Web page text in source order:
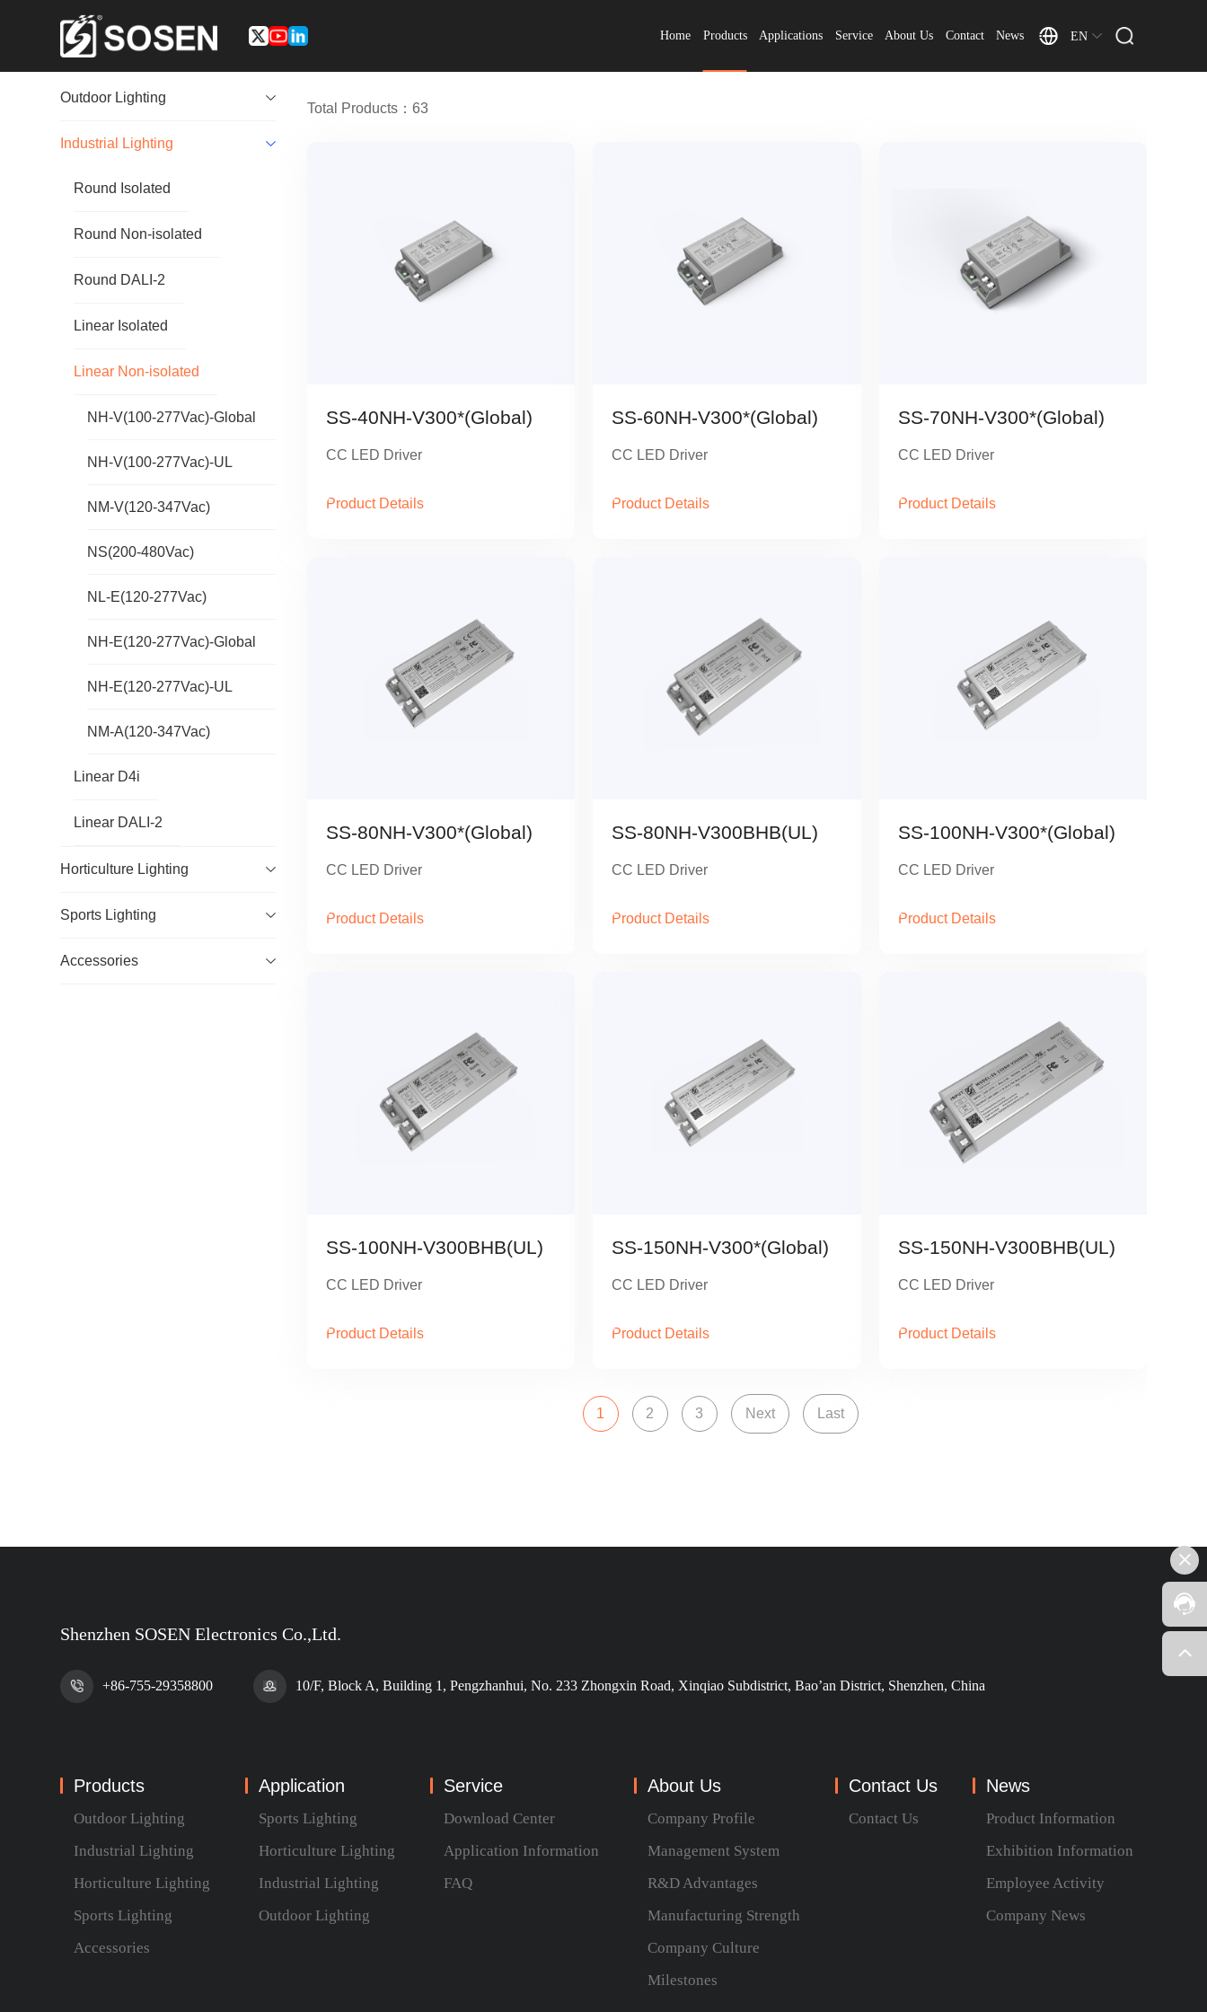
Home Products Applications Service About Us Contact News EN
Outdoor Lighting
Industrial Lighting
Round Isolated
Round Non-isolated
Round DALI-2
Linear Isolated
Linear Non-isolated
NH-V(100-277Vac)-Global
NH-V(100-277Vac)-UL
NM-V(120-347Vac)
NS(200-480Vac)
NL-E(120-277Vac)
NH-E(120-277Vac)-Global
NH-E(120-277Vac)-UL
NM-A(120-347Vac)
Linear D4i
Linear DALI-2
Horticulture Lighting
Sports Lighting
Accessories
Total Products：63
SS-40NH-V300*(Global)
CC LED Driver
Product Details
SS-60NH-V300*(Global)
CC LED Driver
Product Details
SS-70NH-V300*(Global)
CC LED Driver
Product Details
SS-80NH-V300*(Global)
CC LED Driver
Product Details
SS-80NH-V300BHB(UL)
CC LED Driver
Product Details
SS-100NH-V300*(Global)
CC LED Driver
Product Details
SS-100NH-V300BHB(UL)
CC LED Driver
Product Details
SS-150NH-V300*(Global)
CC LED Driver
Product Details
SS-150NH-V300BHB(UL)
CC LED Driver
Product Details
1 2 3 Next Last
Shenzhen SOSEN Electronics Co.,Ltd.
+86-755-29358800 10/F, Block A, Building 1, Pengzhanhui, No. 233 Zhongxin Road, Xinqiao Subdistrict, Bao’an District, Shenzhen, China
Products
Outdoor Lighting
Industrial Lighting
Horticulture Lighting
Sports Lighting
Accessories
Application
Sports Lighting
Horticulture Lighting
Industrial Lighting
Outdoor Lighting
Service
Download Center
Application Information
FAQ
About Us
Company Profile
Management System
R&D Advantages
Manufacturing Strength
Company Culture
Milestones
Contact Us
Contact Us
News
Product Information
Exhibition Information
Employee Activity
Company News